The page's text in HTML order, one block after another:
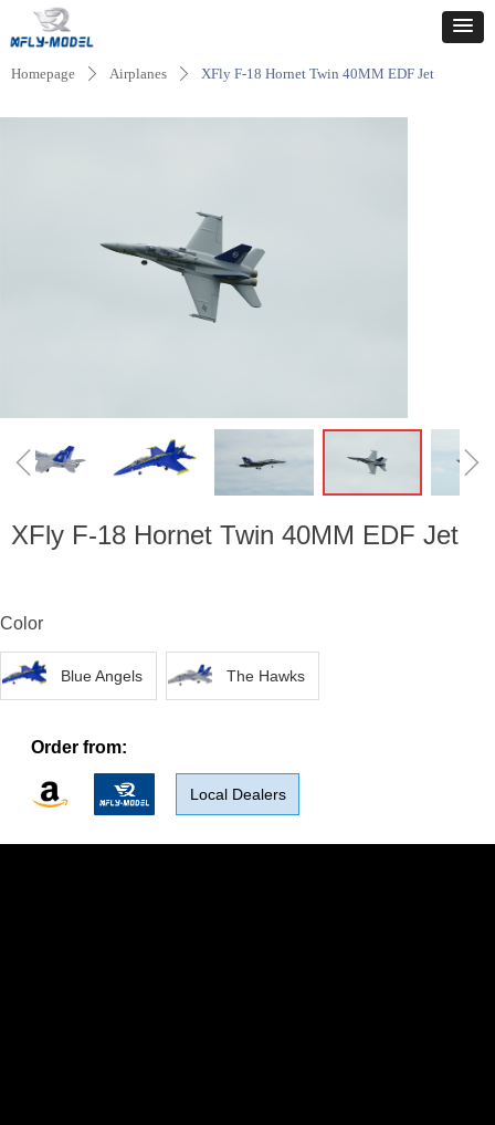
Homepage ꄲ Airplanes ꄲ XFly F-18 Hornet Twin 40MM EDF Jet
ꁆ ꁇ
Color
Blue Angels The Hawks
XFly F-18 Hornet Twin 40MM EDF Jet
Order from:
Local Dealers